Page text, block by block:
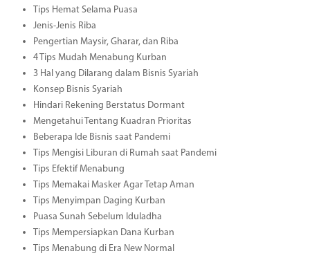
Tips Hemat Selama Puasa
Jenis-Jenis Riba
Pengertian Maysir, Gharar, dan Riba
4 Tips Mudah Menabung Kurban
3 Hal yang Dilarang dalam Bisnis Syariah
Konsep Bisnis Syariah
Hindari Rekening Berstatus Dormant
Mengetahui Tentang Kuadran Prioritas
Beberapa Ide Bisnis saat Pandemi
Tips Mengisi Liburan di Rumah saat Pandemi
Tips Efektif Menabung
Tips Memakai Masker Agar Tetap Aman
Tips Menyimpan Daging Kurban
Puasa Sunah Sebelum Iduladha
Tips Mempersiapkan Dana Kurban
Tips Menabung di Era New Normal